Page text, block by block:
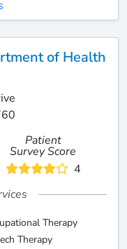
of Health
Patient
Survey Score
4
Therapy
Therapy